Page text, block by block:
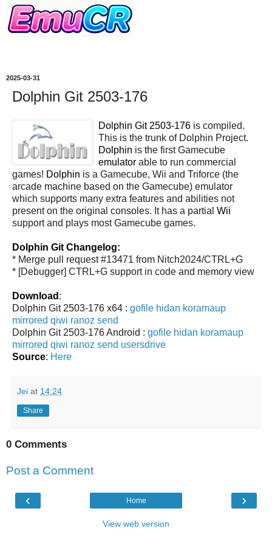
2025-03-31
Dolphin Git 2503-176
Dolphin Git 2503-176 is compiled.
This is the trunk of Dolphin Project.
Dolphin is the first Gamecube
emulator able to run commercial
games! Dolphin is a Gamecube, Wii and Triforce (the
arcade machine based on the Gamecube) emulator
which supports many extra features and abilities not
present on the original consoles. It has a partial Wii
support and plays most Gamecube games.
Dolphin Git Changelog:
* Merge pull request #13471 from Nitch2024/CTRL+G
* [Debugger] CTRL+G support in code and memory view
Download :
Dolphin Git 2503-176 x64 : gofile hidan koramaup
mirrored qiwi ranoz send
Dolphin Git 2503-176 Android : gofile hidan koramaup
mirrored qiwi ranoz send usersdrive
Source: Here
Jei at 14:24
Share
0 Comments
Post a Comment
‹ ›
Home
View web version